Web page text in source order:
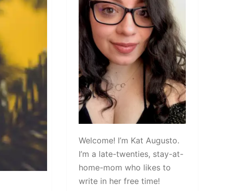
Welcome! I’m Kat Augusto.
I’m a late-twenties, stay-at-
home-mom who likes to
write in her free time!